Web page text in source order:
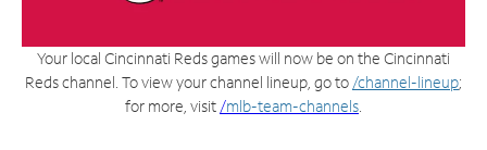
Your local Cincinnati Reds games will now be on the Cincinnati
Reds channel. To view your channel lineup, go to /channel-lineup;
for more, visit /mlb-team-channels